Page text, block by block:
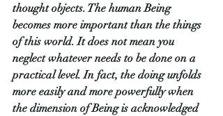
thought objects. The human Being
becomes more important than the things
of this world. It does not mean you
neglect whatever needs to be done on a
practical level. In fact, the doing unfolds
more easily and more powerfully when
the dimension of Being is acknowledged